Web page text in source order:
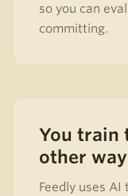
so you can
committing.
You train
other
Feedly uses